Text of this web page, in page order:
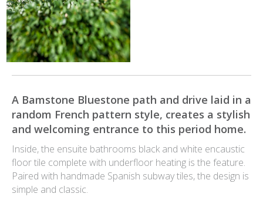
A Bamstone Bluestone path and drive laid in a
random French pattern style, creates a stylish
and welcoming entrance to this period home.
Inside, the ensuite bathrooms black and white encaustic
floor tile complete with underfloor heating is the feature.
Paired with handmade Spanish subway tiles, the design is
simple and classic.